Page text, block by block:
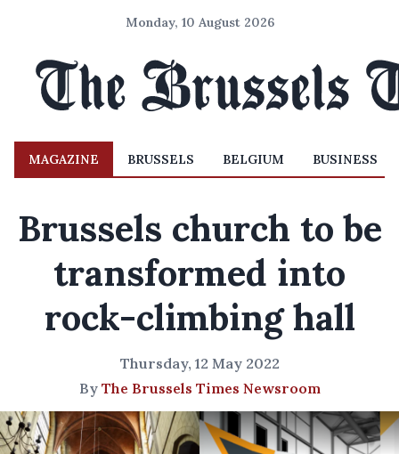
Monday, 10 August 2026
MAGAZINE BRUSSELS BELGIUM BUSINESS
Brussels church to be
transformed into
rock-climbing hall
Thursday, 12 May 2022
By The Brussels Times Newsroom